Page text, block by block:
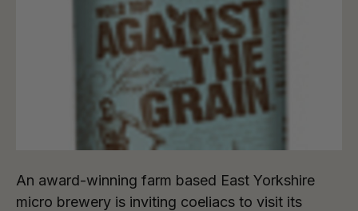
An award-winning farm based East Yorkshire
micro brewery is inviting coeliacs to visit its